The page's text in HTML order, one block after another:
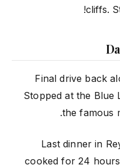
cliffs.
Final drive back
Stopped at the Blue
the famous
Last dinner in
cooked for 24